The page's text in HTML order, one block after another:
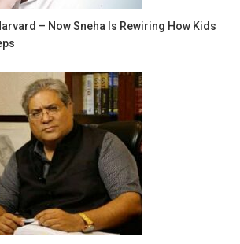
– Now Sneha Is Rewiring How Kids